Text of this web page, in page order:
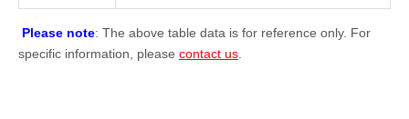
Please note: The above table data is for reference only. For
specific information, please contact us